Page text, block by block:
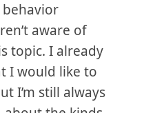
aware of
topic. I already
I would like to
I’m still always